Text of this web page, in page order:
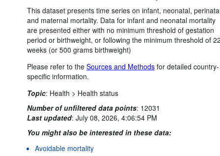
This dataset presents time series on infant, neonatal,
and maternal mortality. Data for infant and neonatal mortality
are presented either with no minimum threshold of gestation
period or birthweight, or following the minimum threshold of
weeks (or 500 grams birthweight)
Please refer to the Sources and Methodsfor detailed country-
specific information.
Topic: Health > Health status
Number of unfiltered data points: 12031
Last updated: July 08, 2026, 4:06:54 PM
You might also be interested in these data:
Avoidable mortality